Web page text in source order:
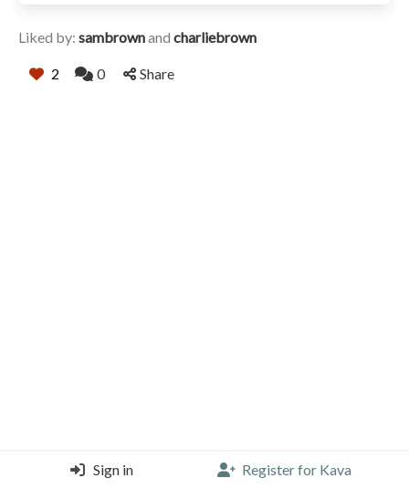
Liked by: sambrownand charliebrown
2 0 Share
Sign in Register for Kava